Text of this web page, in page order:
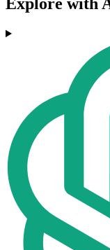
Explore with